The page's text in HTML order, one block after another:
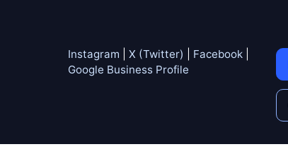
Instagram X (Twitter) Facebook
Google Business Profile